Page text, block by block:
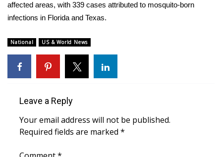
Senior Spotlight 2026
2023 – 2024 Obituaries
Pets Without Partners
affected areas, with 339 cases attributed to mosquito-born
infections in Florida and Texas.
National US & World News
Leave a Reply
Your email address will not be published.
Required fields are marked *